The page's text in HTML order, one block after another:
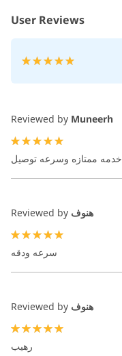
User Reviews
Rating:
Reviewed by Muneerh
خدمه ممتازه وسرعه توصيل
Reviewed by هنوف
سرعه ودقه
Reviewed by هنوف
رهيب